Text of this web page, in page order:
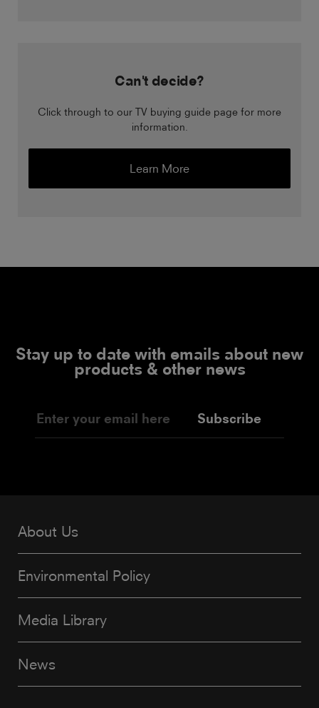
Can't decide?
Click through to our TV buying guide page for more
information.
Learn More
Stay up to date with emails about new
products & other news
Subscribe
About Us
Environmental Policy
Media Library
News